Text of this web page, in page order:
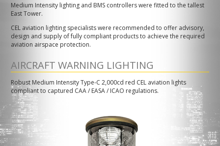
Medium Intensity lighting and BMS controllers were fitted to the tallest
East Tower.
CEL aviation lighting specialists were recommended to offer advisory,
design and supply of fully compliant products to achieve the required
aviation airspace protection.
AIRCRAFT WARNING LIGHTING
Robust Medium Intensity Type-C 2,000cd red CEL aviation lights
compliant to captured CAA / EASA / ICAO regulations.